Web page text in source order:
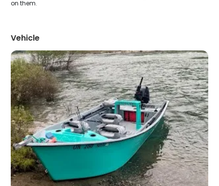
on them.
Vehicle